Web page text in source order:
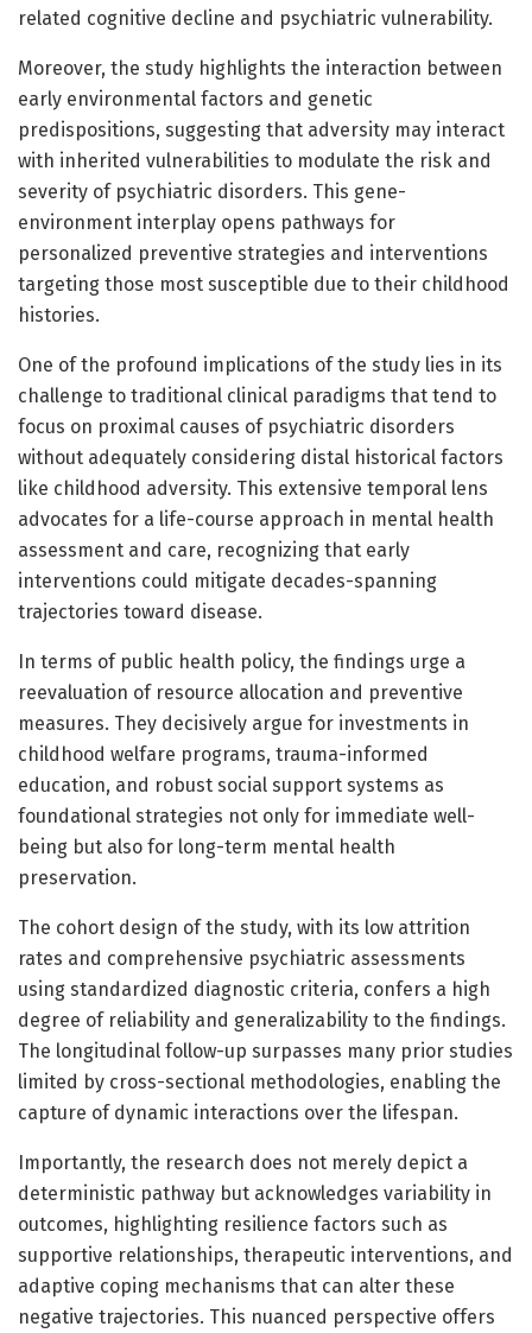
related cognitive decline and psychiatric vulnerability.
Moreover, the study highlights the interaction between
early environmental factors and genetic
predispositions, suggesting that adversity may interact
with inherited vulnerabilities to modulate the risk and
severity of psychiatric disorders. This gene-
environment interplay opens pathways for
personalized preventive strategies and interventions
targeting those most susceptible due to their childhood
histories.
One of the profound implications of the study lies in its
challenge to traditional clinical paradigms that tend to
focus on proximal causes of psychiatric disorders
without adequately considering distal historical factors
like childhood adversity. This extensive temporal lens
advocates for a life-course approach in mental health
assessment and care, recognizing that early
interventions could mitigate decades-spanning
trajectories toward disease.
In terms of public health policy, the findings urge a
reevaluation of resource allocation and preventive
measures. They decisively argue for investments in
childhood welfare programs, trauma-informed
education, and robust social support systems as
foundational strategies not only for immediate well-
being but also for long-term mental health
preservation.
The cohort design of the study, with its low attrition
rates and comprehensive psychiatric assessments
using standardized diagnostic criteria, confers a high
degree of reliability and generalizability to the findings.
The longitudinal follow-up surpasses many prior studies
limited by cross-sectional methodologies, enabling the
capture of dynamic interactions over the lifespan.
Importantly, the research does not merely depict a
deterministic pathway but acknowledges variability in
outcomes, highlighting resilience factors such as
supportive relationships, therapeutic interventions, and
adaptive coping mechanisms that can alter these
negative trajectories. This nuanced perspective offers